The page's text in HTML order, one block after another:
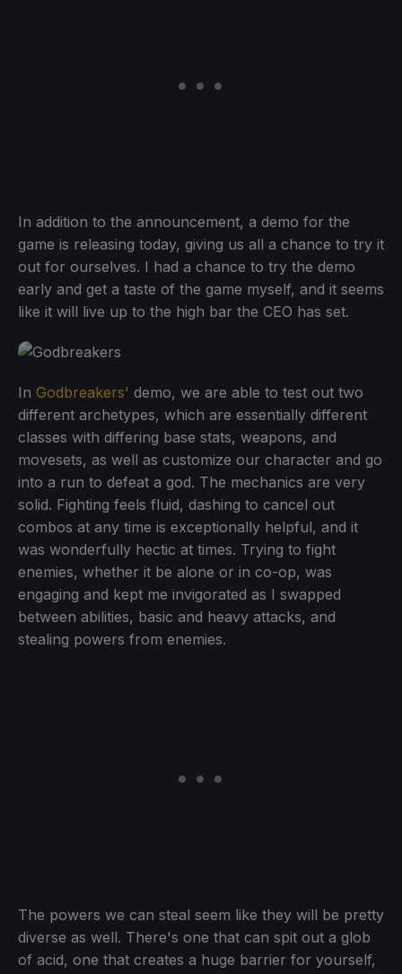
In addition to the announcement, a demo for the
game is releasing today, giving us all a chance to try it
out for ourselves. I had a chance to try the demo
early and get a taste of the game myself, and it seems
like it will live up to the high bar the CEO has set.
In Godbreakers' demo, we are able to test out two
different archetypes, which are essentially different
classes with differing base stats, weapons, and
movesets, as well as customize our character and go
into a run to defeat a god. The mechanics are very
solid. Fighting feels fluid, dashing to cancel out
combos at any time is exceptionally helpful, and it
was wonderfully hectic at times. Trying to fight
enemies, whether it be alone or in co-op, was
engaging and kept me invigorated as I swapped
between abilities, basic and heavy attacks, and
stealing powers from enemies.
The powers we can steal seem like they will be pretty
diverse as well. There's one that can spit out a glob
of acid, one that creates a huge barrier for yourself,